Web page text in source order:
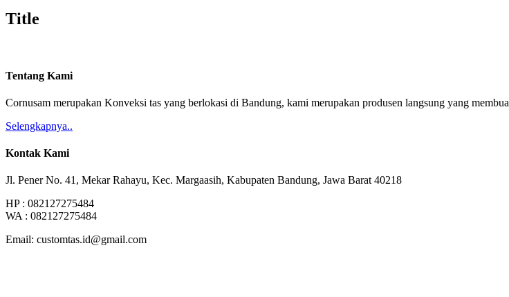
Title
Tentang Kami
Cornusam merupakan Konveksi tas yang berlokasi di Bandung, kami merupakan produsen langsung yang
Selengkapnya..
Kontak Kami
Jl. Pener No. 41, Mekar Rahayu, Kec. Margaasih, Kabupaten Bandung, Jawa Barat 40218
HP : 082127275484
WA : 082127275484
Email: customtas.id@gmail.com